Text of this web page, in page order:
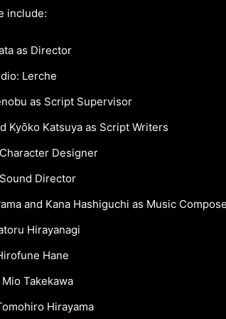
include:
as Director
Lerche
as Script Supervisor
Kyōko Katsuya as Script Writers
Designer
Director
and Kana Hashiguchi as Music
Hirayanagi
Hane
Takekawa
Hirayama